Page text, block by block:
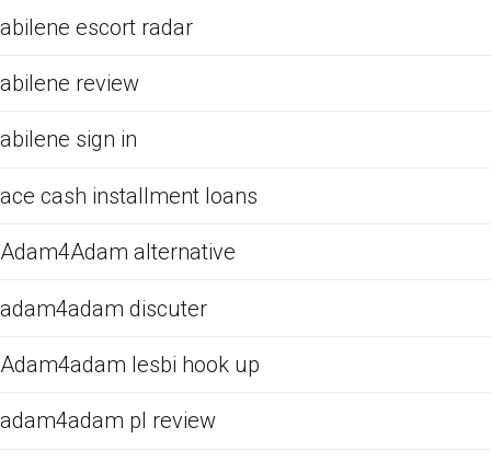
abilene escort radar
abilene review
abilene sign in
ace cash installment loans
Adam4Adam alternative
adam4adam discuter
Adam4adam lesbi hook up
adam4adam pl review